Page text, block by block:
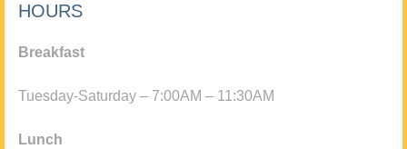
HOURS
Breakfast
Tuesday-Saturday – 7:00AM – 11:30AM
Lunch